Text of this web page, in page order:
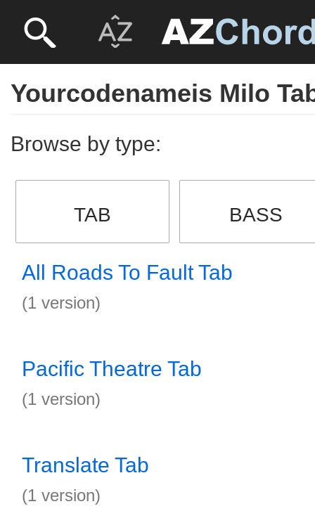
Yourcodenameis Milo
Browse by type:
TAB BASS
All Roads To Fault Tab
(1 version)
Pacific Theatre Tab
(1 version)
Translate Tab
(1 version)